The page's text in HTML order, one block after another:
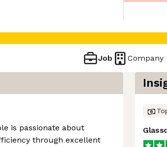
Job Company
is passionate about
through excellent